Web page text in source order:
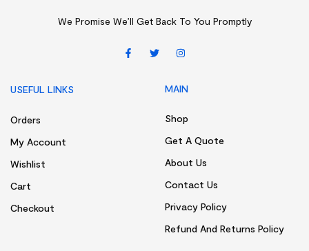
We Promise We’ll Get Back To You Promptly
USEFUL LINKS
Orders
My Account
Wishlist
Cart
Checkout
MAIN
Shop
Get A Quote
About Us
Contact Us
Privacy Policy
Refund And Returns Policy